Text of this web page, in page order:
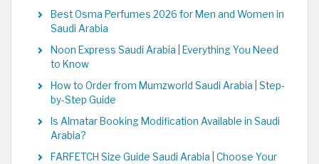
Best Osma Perfumes 2026 for Men and Women in
Saudi Arabia
Noon Express Saudi Arabia | Everything You Need
to Know
How to Order from Mumzworld Saudi Arabia | Step-
by-Step Guide
Is Almatar Booking Modification Available in Saudi
Arabia?
FARFETCH Size Guide Saudi Arabia | Choose Your